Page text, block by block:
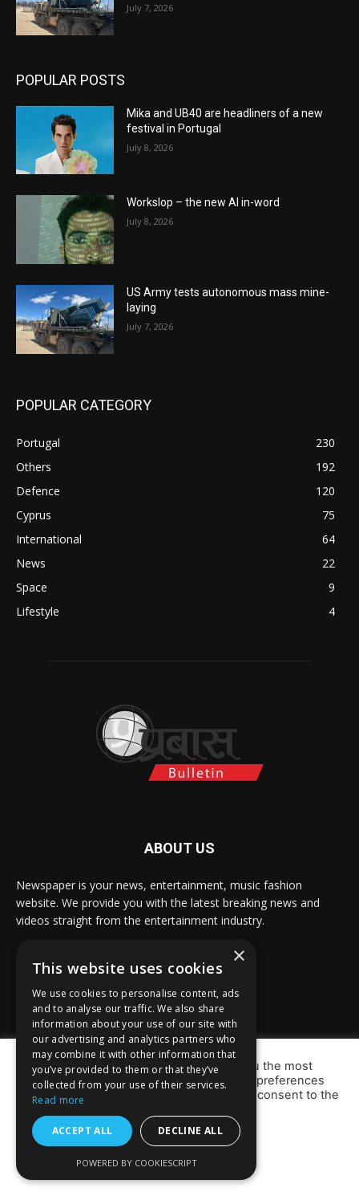
July 7, 2026
POPULAR POSTS
Mika and UB40 are headliners of a new
festival in Portugal
July 8, 2026
Workslop – the new AI in-word
July 8, 2026
US Army tests autonomous mass mine-
laying
July 7, 2026
POPULAR CATEGORY
Portugal
230
Others
192
Defence
120
Cyprus
75
International
64
News
22
Space
9
Lifestyle
4
ABOUT US
Newspaper is your news, entertainment, music fashion
website. We provide you with the latest breaking news and
videos straight from the entertainment industry.
FOLLOW US
© Newspaper WordPress Theme by TagDiv
Others
We use cookies on our website to give you the most
relevant experience by remembering your preferences
and repeat visits. By clicking “Accept”, you consent to the
Do not sell my personal information .
Cookie Settings ACCEPT
×
This website uses cookies
We use cookies to personalise content, ads
and to analyse our traffic. We also share
information about your use of our site with
our advertising and analytics partners who
may combine it with other information that
you’ve provided to them or that they’ve
collected from your use of their services.
Read more
ACCEPT ALL DECLINE ALL
POWERED BY COOKIESCRIPT